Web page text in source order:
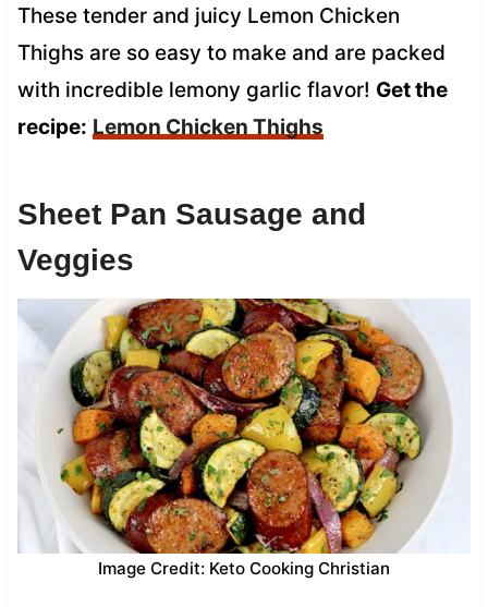
These tender and juicy Lemon Chicken
Thighs are so easy to make and are packed
with incredible lemony garlic flavor! Get the
recipe: Lemon Chicken Thighs
Sheet Pan Sausage and
Veggies
Image Credit: Keto Cooking Christian